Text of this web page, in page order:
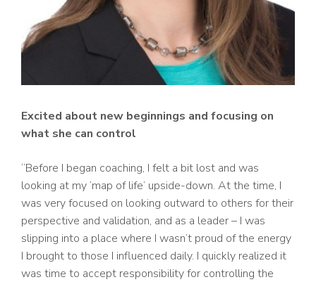
Excited about new beginnings and focusing on
what she can control
“Before I began coaching, I felt a bit lost and was
looking at my ‘map of life’ upside-down. At the time, I
was very focused on looking outward to others for their
perspective and validation, and as a leader – I was
slipping into a place where I wasn’t proud of the energy
I brought to those I influenced daily. I quickly realized it
was time to accept responsibility for controlling the